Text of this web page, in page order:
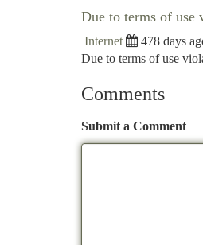
Due to terms of use
Internet 478 days
Due to terms of use
Comments
Submit a Comment